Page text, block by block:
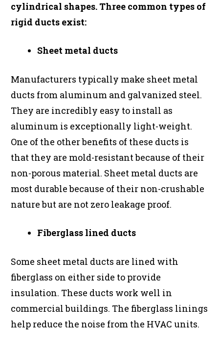
cylindrical shapes. Three common types of
rigid ducts exist:
Sheet metal ducts
Manufacturers typically make sheet metal
ducts from aluminum and galvanized steel.
They are incredibly easy to install as
aluminum is exceptionally light-weight.
One of the other benefits of these ducts is
that they are mold-resistant because of their
non-porous material. Sheet metal ducts are
most durable because of their non-crushable
nature but are not zero leakage proof.
Fiberglass lined ducts
Some sheet metal ducts are lined with
fiberglass on either side to provide
insulation. These ducts work well in
commercial buildings. The fiberglass linings
help reduce the noise from the HVAC units.